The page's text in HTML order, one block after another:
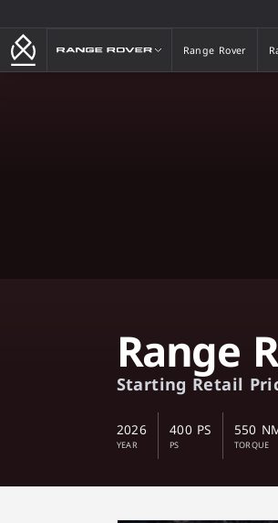
Range Rover
Range
Starting Retail
2026
YEAR
400 PS
PS
550
TORQUE